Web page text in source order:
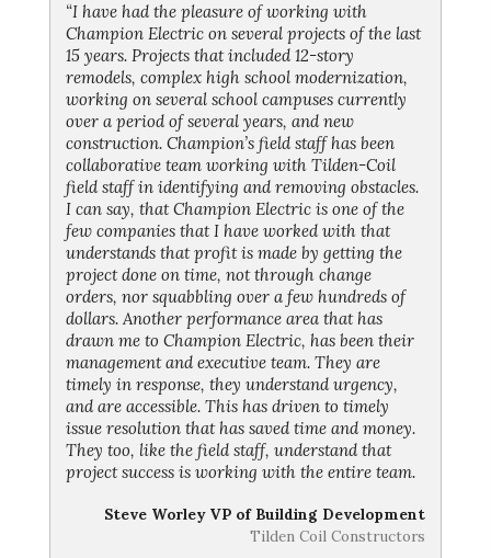
“I have had the pleasure of working with
Champion Electric on several projects of the last
15 years. Projects that included 12-story
remodels, complex high school modernization,
working on several school campuses currently
over a period of several years, and new
construction. Champion’s field staff has been
collaborative team working with Tilden-Coil
field staff in identifying and removing obstacles.
I can say, that Champion Electric is one of the
few companies that I have worked with that
understands that profit is made by getting the
project done on time, not through change
orders, nor squabbling over a few hundreds of
dollars. Another performance area that has
drawn me to Champion Electric, has been their
management and executive team. They are
timely in response, they understand urgency,
and are accessible. This has driven to timely
issue resolution that has saved time and money.
They too, like the field staff, understand that
project success is working with the entire team.
Steve Worley VP of Building Development
Tilden Coil Constructors